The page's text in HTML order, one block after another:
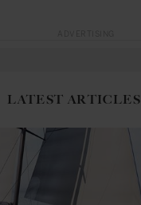
LATEST ARTICLES